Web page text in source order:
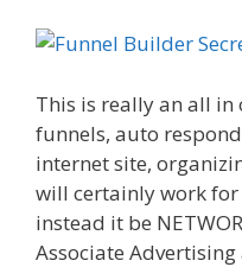
This is really an all in
funnels, auto
internet site,
will certainly work
instead it be
Associate